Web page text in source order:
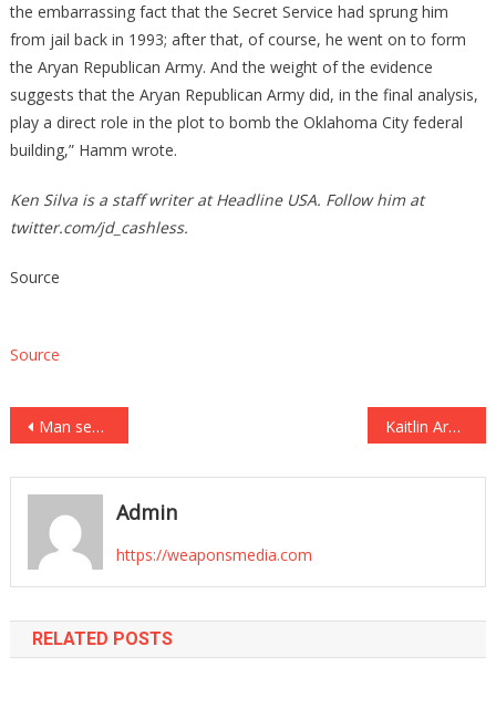
the embarrassing fact that the Secret Service had sprung him
from jail back in 1993; after that, of course, he went on to form
the Aryan Republican Army. And the weight of the evidence
suggests that the Aryan Republican Army did, in the final analysis,
play a direct role in the plot to bomb the Oklahoma City federal
building,” Hamm wrote.
Ken Silva is a staff writer at Headline USA. Follow him at
twitter.com/jd_cashless.
Source
Source
Post
navigation
Man sentenced to death for killing officer who eerily wrote about his own possible demise Kaitlin Armstrong convicted of murdering cycling star and romantic rival Moriah Wilson
Admin
https://weaponsmedia.com
RELATED POSTS